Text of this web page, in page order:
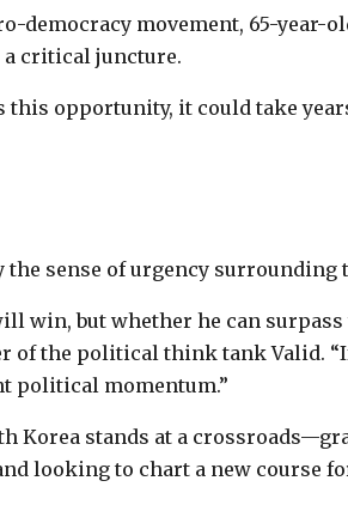
democracy movement, 65-year-
a critical juncture.
this opportunity, it could take
sense of urgency surrounding
win, but whether he can surpass
of the political think tank Valid.
political momentum.”
Korea stands at a
looking to chart a new course